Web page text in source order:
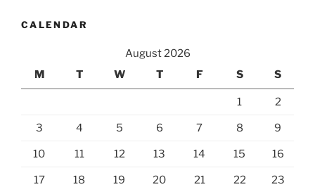
CALENDAR
August 2026
M
T W T F S S
1 2
3 4 5 6 7 8 9
10 11 12 13 14 15 16
17 18 19 20 21 22 23